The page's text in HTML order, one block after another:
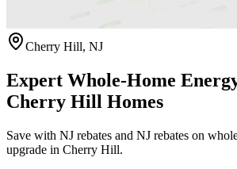
Cherry Hill, NJ
Expert Whole-Home
Cherry Hill Homes
Save with NJ rebates and NJ rebates on
upgrade in Cherry Hill.